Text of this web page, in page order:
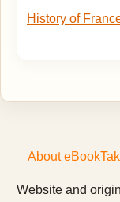
History of
About
Website and